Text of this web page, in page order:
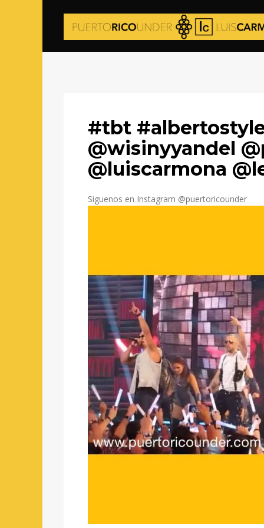
#tbt
@wisinyyandel
@luiscarmona
Siguenos en Instagram @puertoricounder